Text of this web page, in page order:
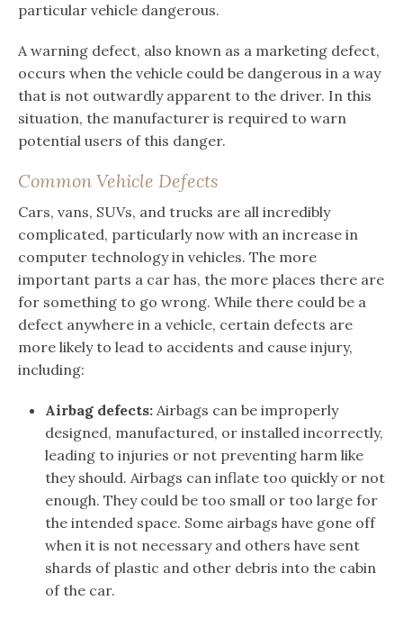
particular vehicle dangerous.
A warning defect, also known as a marketing defect,
occurs when the vehicle could be dangerous in a way
that is not outwardly apparent to the driver. In this
situation, the manufacturer is required to warn
potential users of this danger.
Common Vehicle Defects
Cars, vans, SUVs, and trucks are all incredibly
complicated, particularly now with an increase in
computer technology in vehicles. The more
important parts a car has, the more places there are
for something to go wrong. While there could be a
defect anywhere in a vehicle, certain defects are
more likely to lead to accidents and cause injury,
including:
Airbag defects: Airbags can be improperly
designed, manufactured, or installed incorrectly,
leading to injuries or not preventing harm like
they should. Airbags can inflate too quickly or not
enough. They could be too small or too large for
the intended space. Some airbags have gone off
when it is not necessary and others have sent
shards of plastic and other debris into the cabin
of the car.